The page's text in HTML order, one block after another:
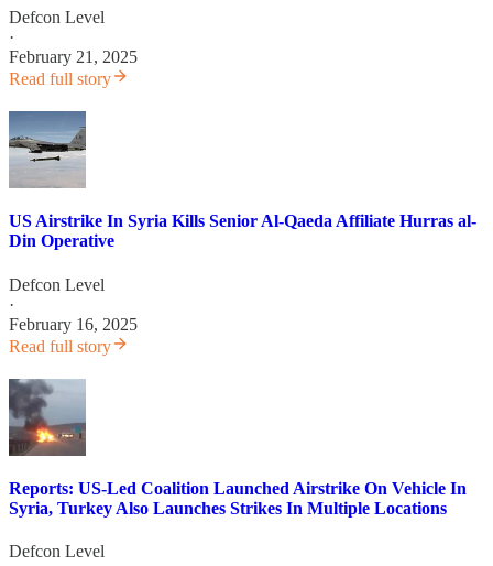
Defcon Level
·
February 21, 2025
Read full story
US Airstrike In Syria Kills Senior Al-Qaeda Affiliate Hurras al-
Din Operative
Defcon Level
·
February 16, 2025
Read full story
Reports: US-Led Coalition Launched Airstrike On Vehicle In
Syria, Turkey Also Launches Strikes In Multiple Locations
Defcon Level